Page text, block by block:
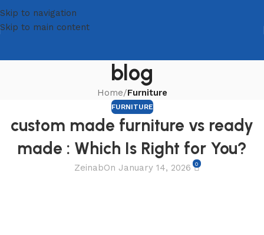
Skip to navigation
Skip to main content
blog
Home/Furniture
FURNITURE
custom made furniture vs ready
made : Which Is Right for You?
ZeinabOn January 14, 2026 0